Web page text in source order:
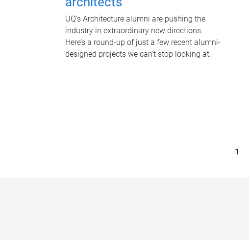
UQ's Architecture alumni are pushing the
industry in extraordinary new directions.
Here’s a round-up of just a few recent alumni-
designed projects we can’t stop looking at.
1